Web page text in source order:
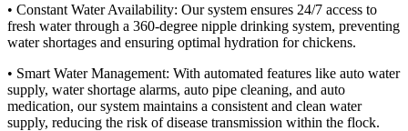
• Constant Water Availability: Our system ensures 24/7 access to
fresh water through a 360-degree nipple drinking system, preventing
water shortages and ensuring optimal hydration for chickens.
• Smart Water Management: With automated features like auto water
supply, water shortage alarms, auto pipe cleaning, and auto
medication, our system maintains a consistent and clean water
supply, reducing the risk of disease transmission within the flock.